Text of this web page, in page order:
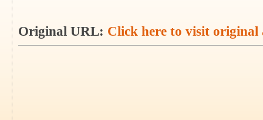
Original URL: Click here to visit original